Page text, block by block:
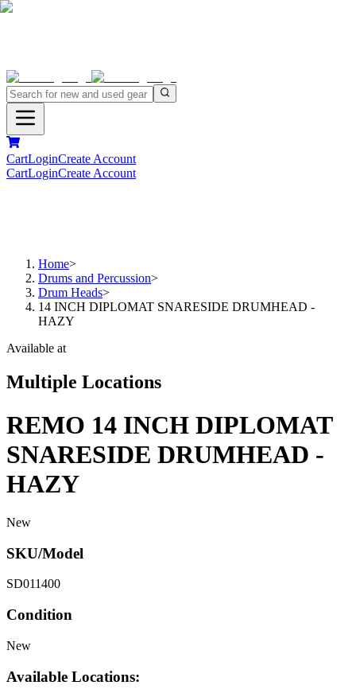
CartLoginCreate Account
CartLoginCreate Account
Home>
Drums and Percussion>
Drum Heads>
14 INCH DIPLOMAT SNARESIDE DRUMHEAD -
HAZY
Available at
Multiple Locations
REMO 14 INCH DIPLOMAT
SNARESIDE DRUMHEAD -
HAZY
New
SKU/Model
SD011400
Condition
New
Available Locations: